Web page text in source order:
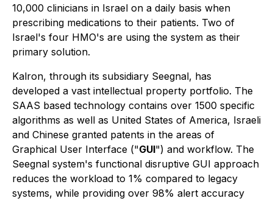
10,000 clinicians in Israel on a daily basis when
prescribing medications to their patients. Two of
Israel's four HMO's are using the system as their
primary solution.
Kalron, through its subsidiary Seegnal, has
developed a vast intellectual property portfolio. The
SAAS based technology contains over 1500 specific
algorithms as well as United States of America, Israeli
and Chinese granted patents in the areas of
Graphical User Interface ("GUI") and workflow. The
Seegnal system's functional disruptive GUI approach
reduces the workload to 1% compared to legacy
systems, while providing over 98% alert accuracy